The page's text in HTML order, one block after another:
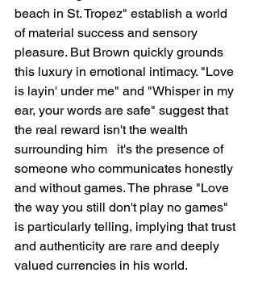
beach in St. Tropez" establish a world
of material success and sensory
pleasure. But Brown quickly grounds
this luxury in emotional intimacy. "Love
is layin' under me" and "Whisper in my
ear, your words are safe" suggest that
the real reward isn't the wealth
surrounding him   it's the presence of
someone who communicates honestly
and without games. The phrase "Love
the way you still don't play no games"
is particularly telling, implying that trust
and authenticity are rare and deeply
valued currencies in his world.